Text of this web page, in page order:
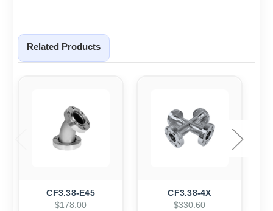
Related Products
CF3.38-E45
$178.00
CF3.38-4X
$330.60